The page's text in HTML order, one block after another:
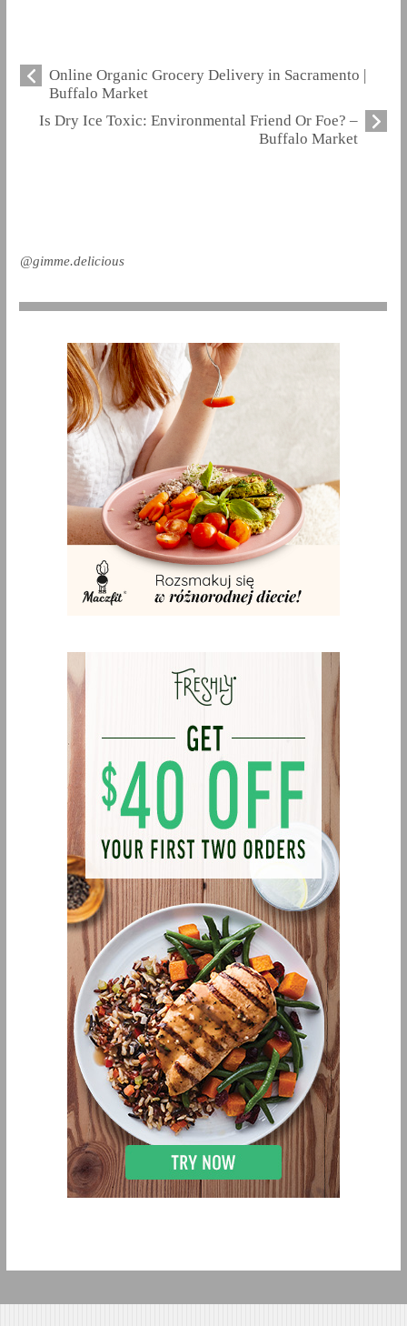
Online Organic Grocery Delivery in Sacramento |
Buffalo Market
Is Dry Ice Toxic: Environmental Friend Or Foe? –
Buffalo Market
@gimme.delicious